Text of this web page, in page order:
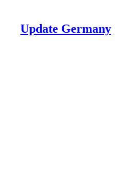
Update Germany